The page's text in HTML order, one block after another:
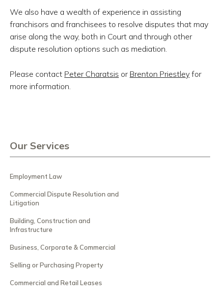
We also have a wealth of experience in assisting
franchisors and franchisees to resolve disputes that may
arise along the way, both in Court and through other
dispute resolution options such as mediation.
Please contact Peter Charatsis or Brenton Priestley for
more information.
Our Services
Employment Law
Commercial Dispute Resolution and
Litigation
Building, Construction and
Infrastructure
Business, Corporate & Commercial
Selling or Purchasing Property
Commercial and Retail Leases